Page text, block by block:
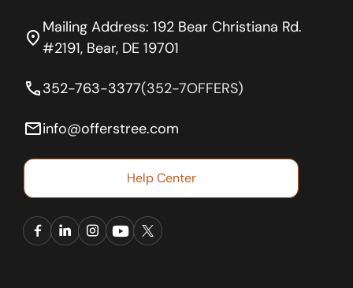
location_on Mailing Address: 192 Bear Christiana Rd.
#2191, Bear, DE 19701
phone352-763-3377(352-7OFFERS)
emailinfo@offerstree.com
Help Center